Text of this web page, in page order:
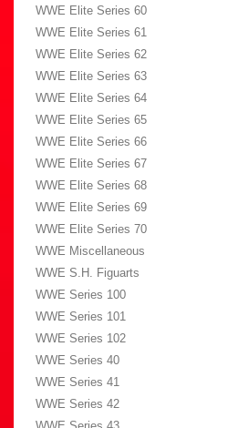
WWE Elite Series 60
WWE Elite Series 61
WWE Elite Series 62
WWE Elite Series 63
WWE Elite Series 64
WWE Elite Series 65
WWE Elite Series 66
WWE Elite Series 67
WWE Elite Series 68
WWE Elite Series 69
WWE Elite Series 70
WWE Miscellaneous
WWE S.H. Figuarts
WWE Series 100
WWE Series 101
WWE Series 102
WWE Series 40
WWE Series 41
WWE Series 42